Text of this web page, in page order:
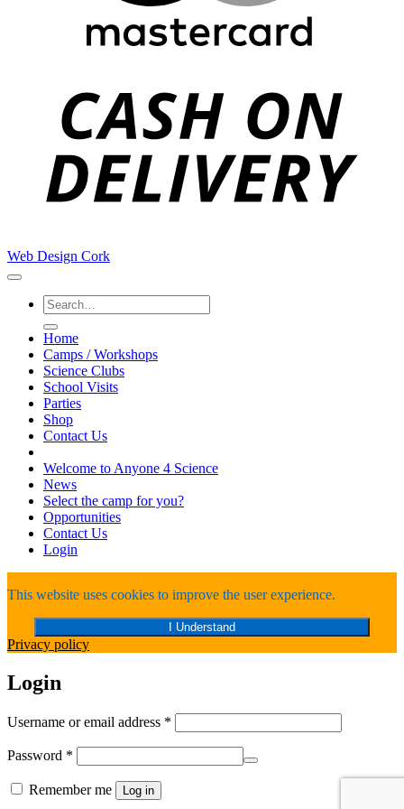
Web Design Cork
Search
for:
Home
Camps / Workshops
Science Clubs
School Visits
Parties
Shop
Contact Us
Welcome to Anyone 4 Science
News
Select the camp for you?
Opportunities
Contact Us
Login
This website uses cookies to improve the user experience.
I Understand
Privacy policy
Login
Username or email address *
Password *
Remember me Log in